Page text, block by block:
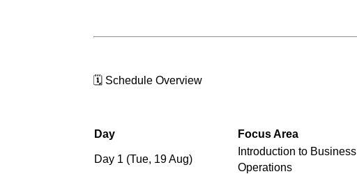
🗓️ Schedule Overview
Day Focus Area
Day 1 (Tue, 19 Aug)
Introduction to Business
Operations